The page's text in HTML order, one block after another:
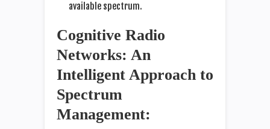
available spectrum.
Cognitive Radio
Networks: An
Intelligent Approach to
Spectrum
Management: